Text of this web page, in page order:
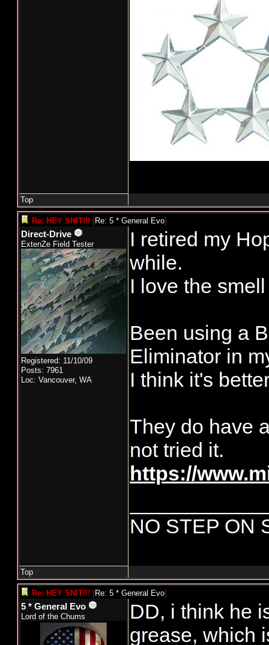
Top
Re: HEY SNIT!!! [Re: 5 * General Evo]
Direct-Drive
ExtenZe Field Tester
Registered: 11/10/09
Posts: 7961
Loc: Vancouver, WA
I retired my
while.
I love the
Been using a
Eliminator in
I think it's
They do have
not tried it.
https://
NO STEP ON
Top
Re: HEY SNIT!!! [Re: 5 * General Evo]
5 * General Evo
Lord of the Chums
DD, i think he
grease, which